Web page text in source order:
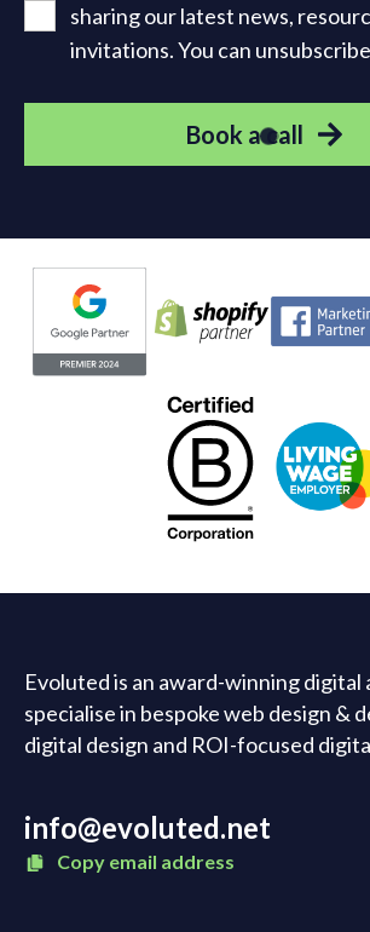
sharing our latest news,
invitations. You can
Book a call
Evoluted partners
Evoluted is an award-winning digital
specialise in bespoke web design &
digital design and ROI-focused
info@evoluted.net
Copy email address